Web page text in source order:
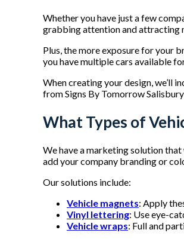
Whether you have just a few
grabbing attention and attracting
Plus, the more exposure for your
you have multiple cars available
When creating your design, we’ll
from Signs By Tomorrow
What Types of
We have a marketing solution
add your company branding or
Our solutions include:
Vehicle magnets: Apply
Vinyl lettering: Use eye-
Vehicle wraps: Full and